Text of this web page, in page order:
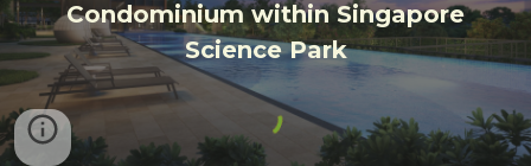
Condominium withinSingapore
Science Park